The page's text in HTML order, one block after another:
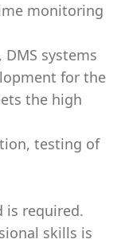
monitoring
systems
for the
the high
testing of
is required.
skills is